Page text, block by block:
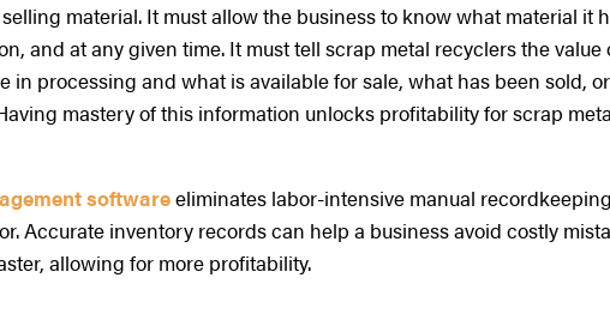
material. It must allow the business to know what material it
and at any given time. It must tell scrap metal recyclers the value
in processing and what is available for sale, what has been sold, or
mastery of this information unlocks profitability for scrap
softwareeliminates labor-intensive manual
Accurate inventory records can help a business avoid costly
allowing for more profitability.